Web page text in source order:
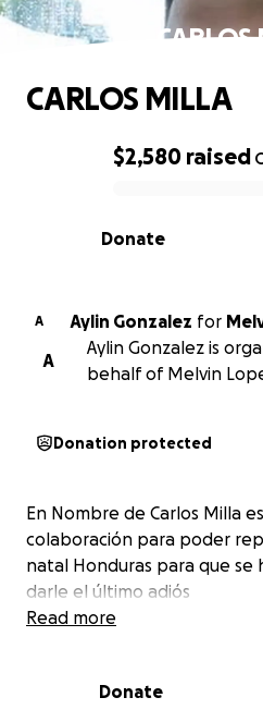
0% complete
$2,580 raised
Donate
CARLOS MILLA
A Aylin Gonzalez for
A
Aylin Gonzalez is
behalf of Melvin
Donation protected
En Nombre de Carlos Milla
colaboración para poder
natal Honduras para que se
darle el último adiós
Read more
Donate